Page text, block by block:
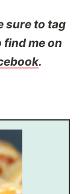
sure to tag
find me on
.